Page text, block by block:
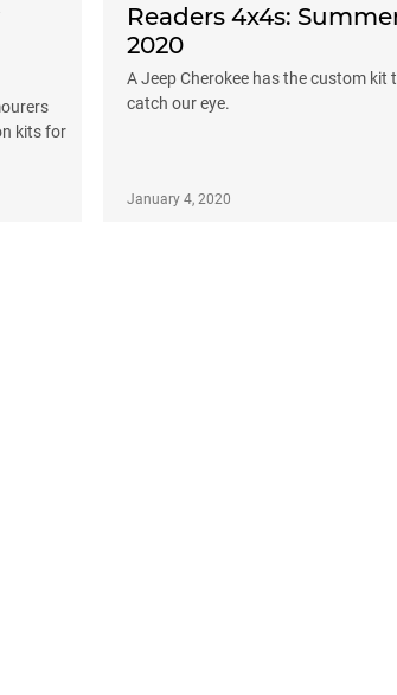
kits for
Readers 4x4s:
2020
A Jeep Cherokee has the custom kit
catch our eye.
January 4, 2020